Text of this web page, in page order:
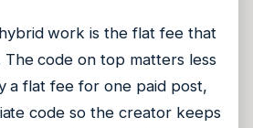
work is the flat fee that
code on top matters less
a flat fee for one paid post,
code so the creator keeps